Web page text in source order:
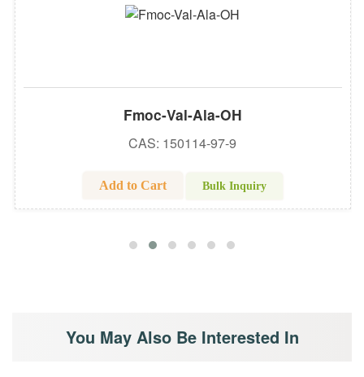
Fmoc-Val-Ala-OH
CAS: 150114-97-9
Add to Cart Bulk Inquiry
You May Also Be Interested In